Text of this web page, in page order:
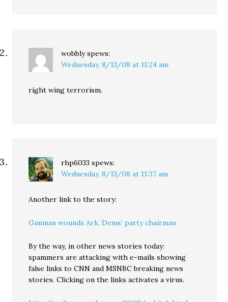
wobbly spews:
Wednesday, 8/13/08 at 11:24 am
right wing terrorism.
rhp6033 spews:
Wednesday, 8/13/08 at 11:37 am
Another link to the story:
Gunman wounds Ark. Dems’ party chairman
By the way, in other news stories today:
spammers are attacking with e-mails showing
false links to CNN and MSNBC breaking news
stories. Clicking on the links activates a virus.